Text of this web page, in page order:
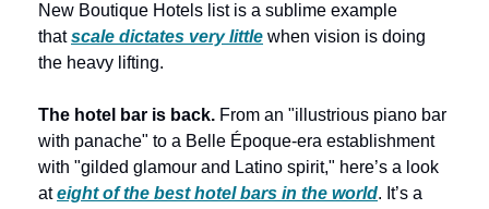
New Boutique Hotels list is a sublime example
that scale dictates very little when vision is doing
the heavy lifting.
The hotel bar is back. From an "illustrious piano bar
with panache" to a Belle Époque-era establishment
with "gilded glamour and Latino spirit," here’s a look
at eight of the best hotel bars in the world. It’s a